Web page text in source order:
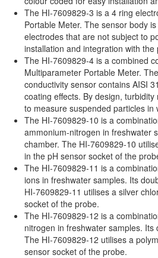
The HI-7609829-3 is a 4 ring
Portable Meter. The sensor body
electrodes that are not subject to
installation and integration with the
The HI-7609829-4 is a combined
Multiparameter Portable Meter.
conductivity sensor contains AISI
coating effects. By design,
to measure suspended particles in
The HI-7609829-10 is a
ammonium-nitrogen in freshwater
chamber. The HI-7609829-10
in the pH sensor socket of the
The HI-7609829-11 is a
ions in freshwater samples. Its
HI-7609829-11 utilises a silver
socket of the probe.
The HI-7609829-12 is a
nitrogen in freshwater samples.
The HI-7609829-12 utilises a
sensor socket of the probe.